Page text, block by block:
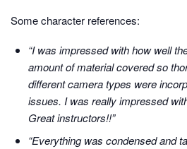
Some character references:
“I was impressed with how well
amount of material covered so
different camera types were
issues. I was really impressed
Great instructors!!”
“Everything was condensed and